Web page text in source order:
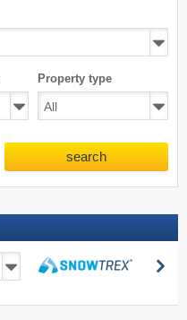
Property type
search